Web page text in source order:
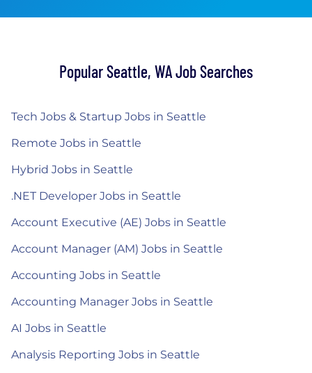
Popular Seattle, WA Job Searches
Tech Jobs & Startup Jobs in Seattle
Remote Jobs in Seattle
Hybrid Jobs in Seattle
.NET Developer Jobs in Seattle
Account Executive (AE) Jobs in Seattle
Account Manager (AM) Jobs in Seattle
Accounting Jobs in Seattle
Accounting Manager Jobs in Seattle
AI Jobs in Seattle
Analysis Reporting Jobs in Seattle